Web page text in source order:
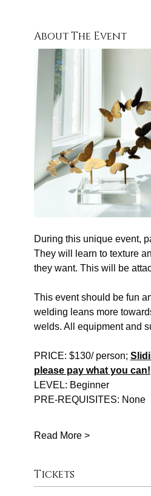
About The Event
During this unique event,
They will learn to texture
they want. This will be
This event should be fun
welding leans more
welds. All equipment and
PRICE: $130/ person;
please pay what you can!
LEVEL: Beginner
PRE-REQUISITES: None
Read More >
Tickets